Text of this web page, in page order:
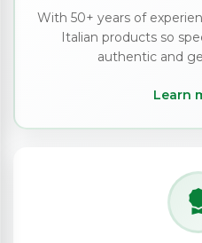
With 50+ years of
Italian products so
authentic and
Learn